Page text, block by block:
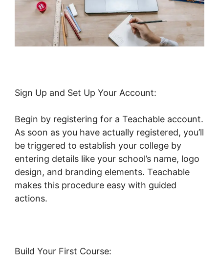
Sign Up and Set Up Your Account:
Begin by registering for a Teachable account.
As soon as you have actually registered, you’ll
be triggered to establish your college by
entering details like your school’s name, logo
design, and branding elements. Teachable
makes this procedure easy with guided
actions.
Build Your First Course: